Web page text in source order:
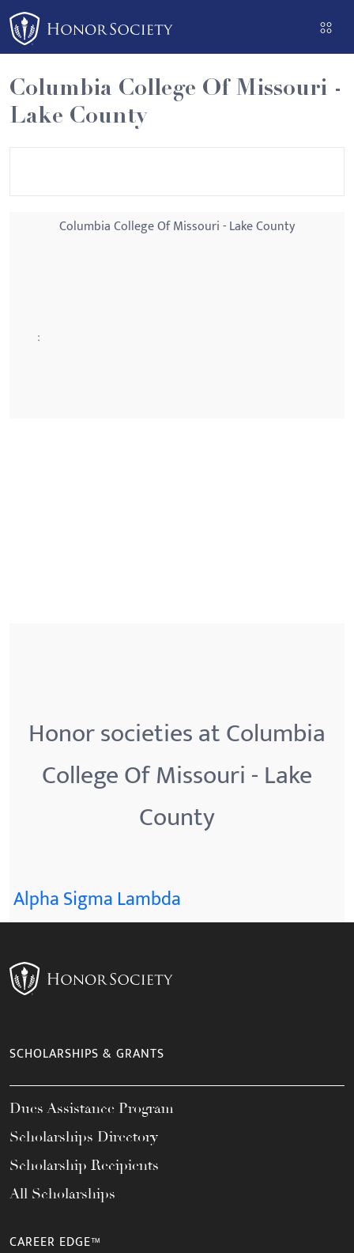
Please
note:
This
website
includes
an
Columbia College Of Missouri -
Lake County
Columbia College Of Missouri - Lake County
:
Honor societies at Columbia
College Of Missouri - Lake
County
Alpha Sigma Lambda
SCHOLARSHIPS & GRANTS
Dues Assistance Program
Scholarships Directory
Scholarship Recipients
All Scholarships
CAREER EDGE™